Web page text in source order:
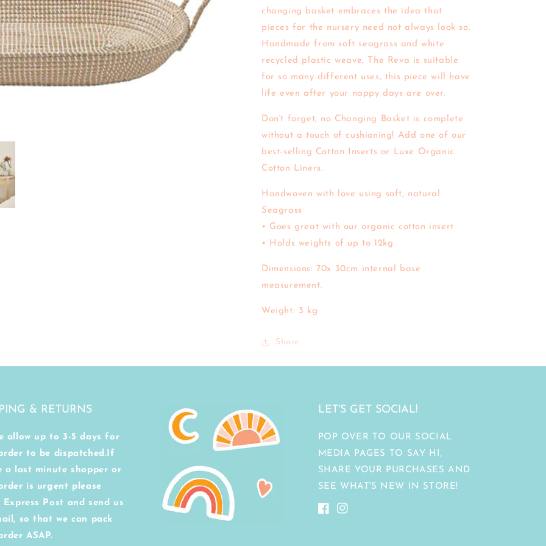
changing basket embraces the idea that
pieces for the nursery need not always look so.
Handmade from soft seagrass and white
recycled plastic weave, The Reva is suitable
for so many different uses, this piece will have
life even after your nappy days are over.
Don't forget, no Changing Basket is complete
without a touch of cushioning! Add one of our
best-selling Cotton Inserts or Luxe Organic
Cotton Liners.
Handwoven with love using soft, natural
Seagrass
• Goes great with our organic cotton insert
• Holds weights of up to 12kg
Dimensions: 70x 30cm internal base
measurement.
Weight: 3 kg
Share
& RETURNS
allow up to 3-5 days for
to be dispatched.If
a last minute shopper or
is urgent please
Express Post and send us
so that we can pack
ASAP.
LET'S GET SOCIAL!
POP OVER TO OUR SOCIAL
MEDIA PAGES TO SAY HI,
SHARE YOUR PURCHASES AND
SEE WHAT'S NEW IN STORE!
FacebookInstagram